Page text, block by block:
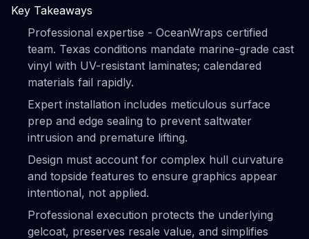
Key Takeaways
Professional expertise - OceanWraps certified
team. Texas conditions mandate marine-grade cast
vinyl with UV-resistant laminates; calendared
materials fail rapidly.
Expert installation includes meticulous surface
prep and edge sealing to prevent saltwater
intrusion and premature lifting.
Design must account for complex hull curvature
and topside features to ensure graphics appear
intentional, not applied.
Professional execution protects the underlying
gelcoat, preserves resale value, and simplifies